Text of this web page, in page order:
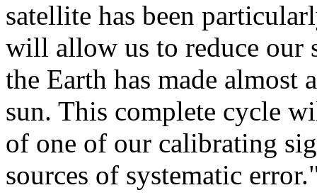
satellite has been
will allow us to reduce our
the Earth has made almost
sun. This complete cycle
of one of our calibrating
sources of systematic